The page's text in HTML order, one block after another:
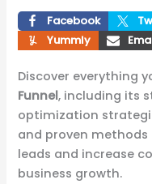
Facebook
Yummly
Discover everything
Funnel, including its
optimization
and proven
leads and increase
business growth.